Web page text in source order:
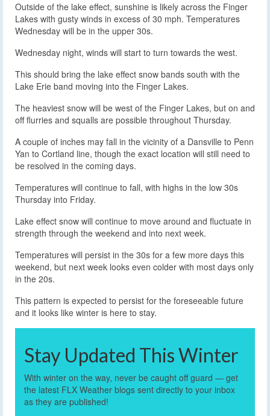
Outside of the lake effect, sunshine is likely across the Finger
Lakes with gusty winds in excess of 30 mph. Temperatures
Wednesday will be in the upper 30s.
Wednesday night, winds will start to turn towards the west.
This should bring the lake effect snow bands south with the
Lake Erie band moving into the Finger Lakes.
The heaviest snow will be west of the Finger Lakes, but on and
off flurries and squalls are possible throughout Thursday.
A couple of inches may fall in the vicinity of a Dansville to Penn
Yan to Cortland line, though the exact location will still need to
be resolved in the coming days.
Temperatures will continue to fall, with highs in the low 30s
Thursday into Friday.
Lake effect snow will continue to move around and fluctuate in
strength through the weekend and into next week.
Temperatures will persist in the 30s for a few more days this
weekend, but next week looks even colder with most days only
in the 20s.
This pattern is expected to persist for the foreseeable future
and it looks like winter is here to stay.
Stay Updated This Winter
With winter on the way, never be caught off guard — get
the latest FLX Weather blogs sent directly to your inbox
as they are published!